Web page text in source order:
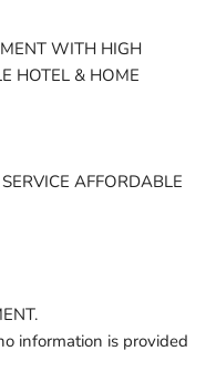
WITH HIGH
HOTEL & HOME
AFFORDABLE
information is provided